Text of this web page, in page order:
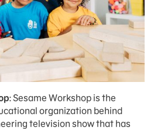
: Sesame Workshop is the
organization behind
television show that has